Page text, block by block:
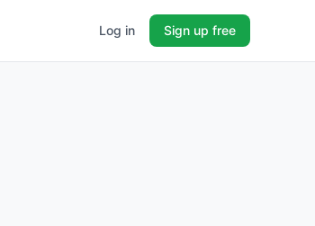
Log in Sign up free